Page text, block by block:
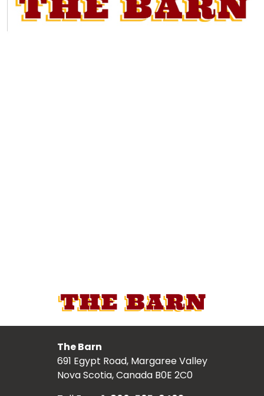
The Barn
691 Egypt Road, Margaree Valley
Nova Scotia, Canada B0E 2C0